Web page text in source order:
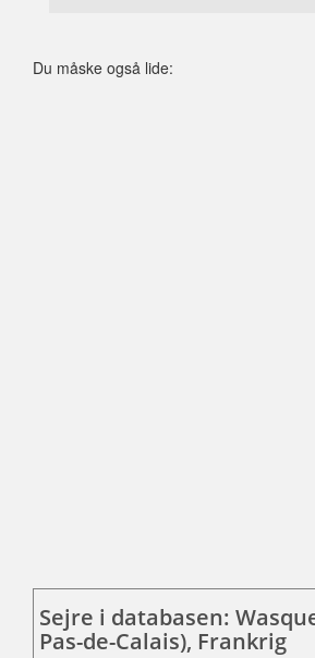
Du måske også lide:
Sejre i databasen:
Pas-de-Calais), Frankrig